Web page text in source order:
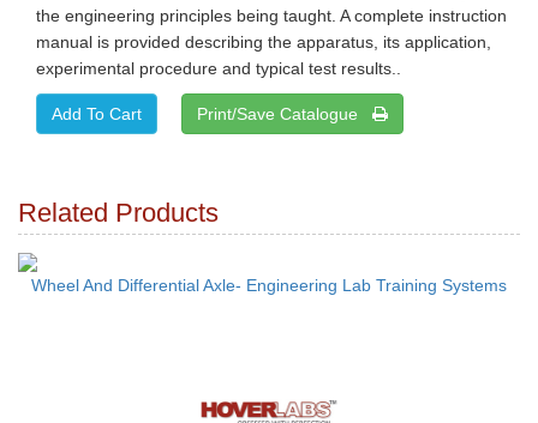
the engineering principles being taught. A complete instruction
manual is provided describing the apparatus, its application,
experimental procedure and typical test results..
Print/Save Catalogue
Related Products
Wheel And Differential Axle- Engineering Lab Training Systems